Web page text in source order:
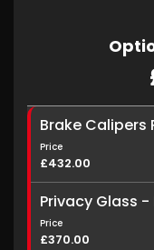
Brake Calipers
Price
£432.00
Privacy Glass -
Price
£370.00